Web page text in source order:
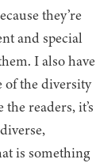
they’re
and special
I also have
of the diversity
readers, it’s
is something